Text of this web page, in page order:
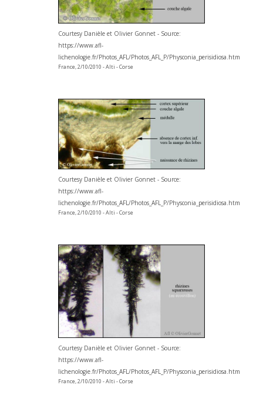
Courtesy Danièle et Olivier Gonnet - Source:
https://www.afl-
lichenologie.fr/Photos_AFL/Photos_AFL_P/Physconia_perisidiosa.htm
France, 2/10/2010 - Alti - Corse
Courtesy Danièle et Olivier Gonnet - Source:
https://www.afl-
lichenologie.fr/Photos_AFL/Photos_AFL_P/Physconia_perisidiosa.htm
France, 2/10/2010 - Alti - Corse
Courtesy Danièle et Olivier Gonnet - Source:
https://www.afl-
lichenologie.fr/Photos_AFL/Photos_AFL_P/Physconia_perisidiosa.htm
France, 2/10/2010 - Alti - Corse